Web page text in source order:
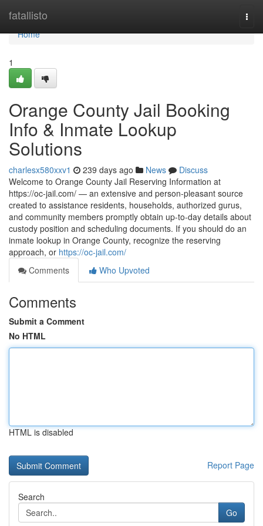
fatallisto
Home
Home
1
Orange County Jail Booking
Info & Inmate Lookup
Solutions
charlesx580xxv1 239 days ago News
Discuss
Welcome to Orange County Jail Reserving Information at
https://oc-jail.com/ — an extensive and person-pleasant source
created to assistance residents, households, authorized gurus,
and community members promptly obtain up-to-day details about
custody position and scheduling documents. If you should do an
inmate lookup in Orange County, recognize the reserving
approach, or https://oc-jail.com/
Comments
Who Upvoted
Comments
Submit a Comment
No HTML
HTML is disabled
Report Page
Search
Go